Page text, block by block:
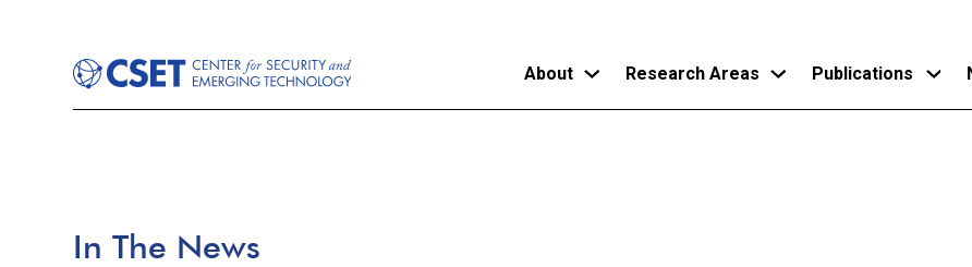
About Research Areas Publications
In The News